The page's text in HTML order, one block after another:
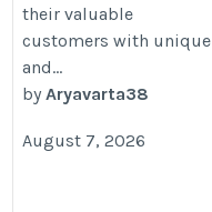
their valuable
customers with unique
and...
byAryavarta38
August 7, 2026